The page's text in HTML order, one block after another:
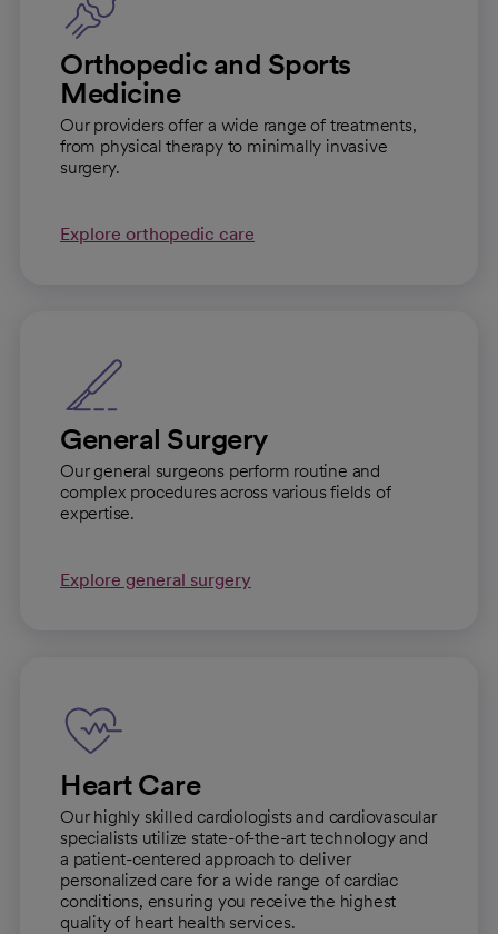
Orthopedic and Sports
Medicine
Our providers offer a wide range of treatments,
from physical therapy to minimally invasive
surgery.
Explore orthopedic care
General Surgery
Our general surgeons perform routine and
complex procedures across various fields of
expertise.
Explore general surgery
Heart Care
Our highly skilled cardiologists and cardiovascular
specialists utilize state-of-the-art technology and
a patient-centered approach to deliver
personalized care for a wide range of cardiac
conditions, ensuring you receive the highest
quality of heart health services.